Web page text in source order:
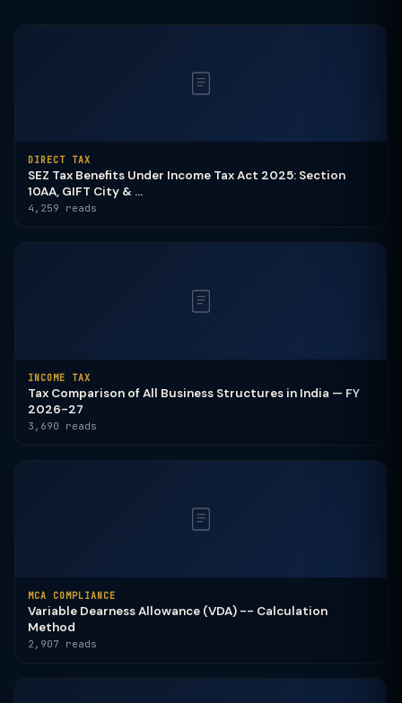
DIRECT TAX
SEZ Tax Benefits Under Income Tax Act 2025: Section
10AA, GIFT City & ...
4,259 reads
INCOME TAX
Tax Comparison of All Business Structures in India — FY
2026-27
3,690 reads
MCA COMPLIANCE
Variable Dearness Allowance (VDA) -- Calculation
Method
2,907 reads